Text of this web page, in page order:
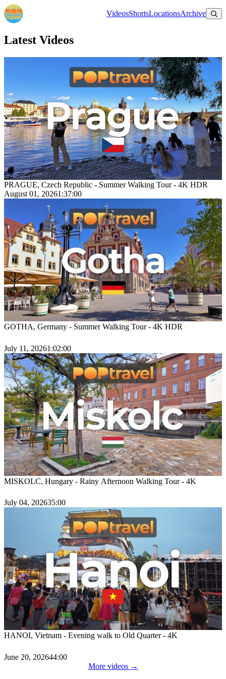
VideosShortsLocationsArchive
Latest Videos
PRAGUE, Czech Republic - Summer Walking Tour - 4K HDR
August 01, 20261:37:00
GOTHA, Germany - Summer Walking Tour - 4K HDR
July 11, 20261:02:00
MISKOLC, Hungary - Rainy Afternoon Walking Tour - 4K
July 04, 202635:00
HANOI, Vietnam - Evening walk to Old Quarter - 4K
June 20, 202644:00
More videos →